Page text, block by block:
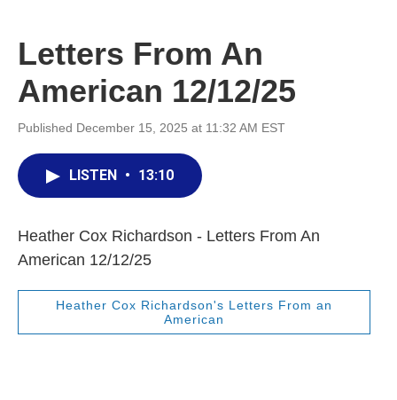
Letters From An
American 12/12/25
Published December 15, 2025 at 11:32 AM EST
LISTEN • 13:10
Heather Cox Richardson - Letters From An
American 12/12/25
Heather Cox Richardson's Letters From an
American